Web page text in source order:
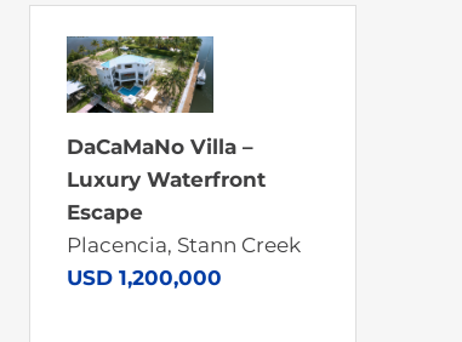
DaCaMaNo Villa –
Luxury Waterfront
Escape
Placencia, Stann Creek
USD 1,200,000